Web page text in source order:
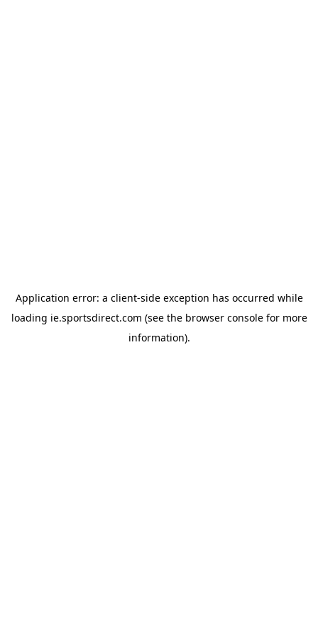
Application error: a client-side exception has occurred while
loading ie.sportsdirect.com (see the browser consolefor more
information).